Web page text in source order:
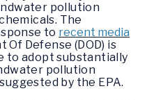
pollution
The
to recent media
Defense (DOD) is
to adopt substantially
pollution
by the EPA.